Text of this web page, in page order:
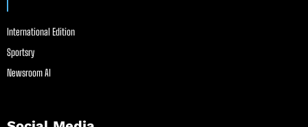
International Edition
Sportsry
Newsroom AI